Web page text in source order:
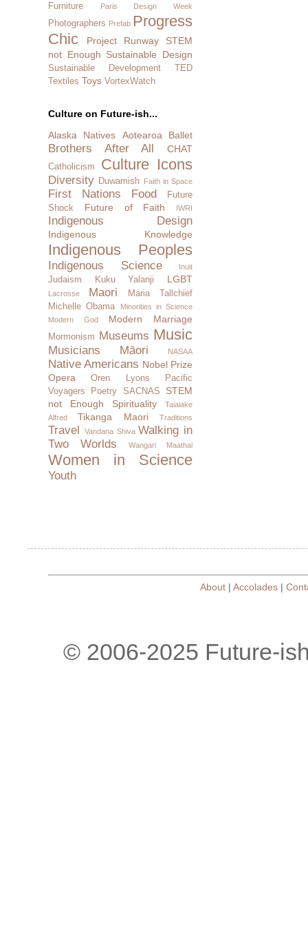
Furniture
Paris Design Week
Photographers Prefab Progress
Chic
Project Runway
STEM
not Enough Sustainable Design
Sustainable Development
TED
Textiles Toys VortexWatch
Culture on Future-ish...
Alaska Natives
Aotearoa Ballet
Brothers After All CHAT
Catholicism Culture Icons
Diversity Duwamish Faith in Space
First Nations Food
Future
Shock
Future of Faith IWRI
Indigenous Design
Indigenous Knowledge
Indigenous Peoples
Indigenous Science Inuit
Judaism Kuku Yalanji LGBT
Lacrosse Maori
Maria Tallchief
Michelle Obama
Minorities in Science
Modern God
Modern Marriage
Mormonism Museums Music
Musicians Māori NASAA
Native Americans Nobel Prize
Opera
Oren Lyons
Pacific
Voyagers
Poetry SACNAS
STEM
not Enough
Spirituality
Taiaiake
Alfred
Tikanga Maori Traditions
Travel Vandana Shiva Walking in
Two Worlds
Wangari Maathai
Women in Science
Youth
About| Accolades|
© 2006-2025 Future-